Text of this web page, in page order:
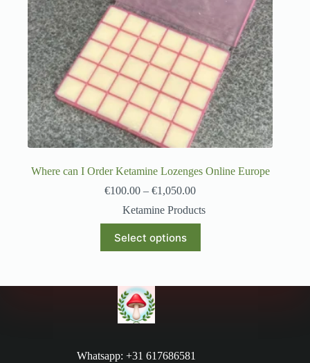
Where can I Order Ketamine Lozenges Online Europe
€100.00 – €1,050.00
Ketamine Products
Select options
Whatsapp: +31 617686581